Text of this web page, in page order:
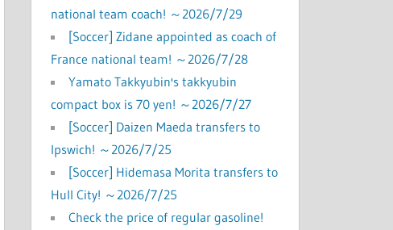
national team coach! ～2026/7/29
[Soccer] Zidane appointed as coach of
France national team! ～2026/7/28
Yamato Takkyubin's takkyubin
compact box is 70 yen! ～2026/7/27
[Soccer] Daizen Maeda transfers to
Ipswich! ～2026/7/25
[Soccer] Hidemasa Morita transfers to
Hull City! ～2026/7/25
Check the price of regular gasoline!